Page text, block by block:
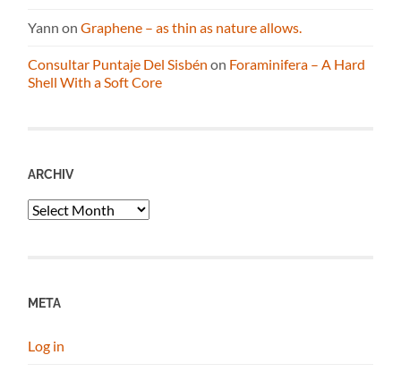
Yann onGraphene – as thin as nature allows.
Consultar Puntaje Del Sisbén on Foraminifera – A Hard
Shell With a Soft Core
ARCHIV
Archiv
META
Log in